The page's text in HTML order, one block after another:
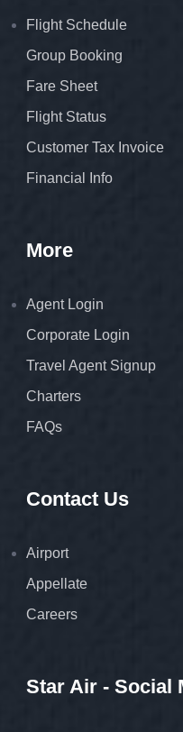
Flight Schedule
Group Booking
Fare Sheet
Flight Status
Customer Tax Invoice
Financial Info
More
Agent Login
Corporate Login
Travel Agent Signup
Charters
FAQs
Contact Us
Airport
Appellate
Careers
Star Air - Social